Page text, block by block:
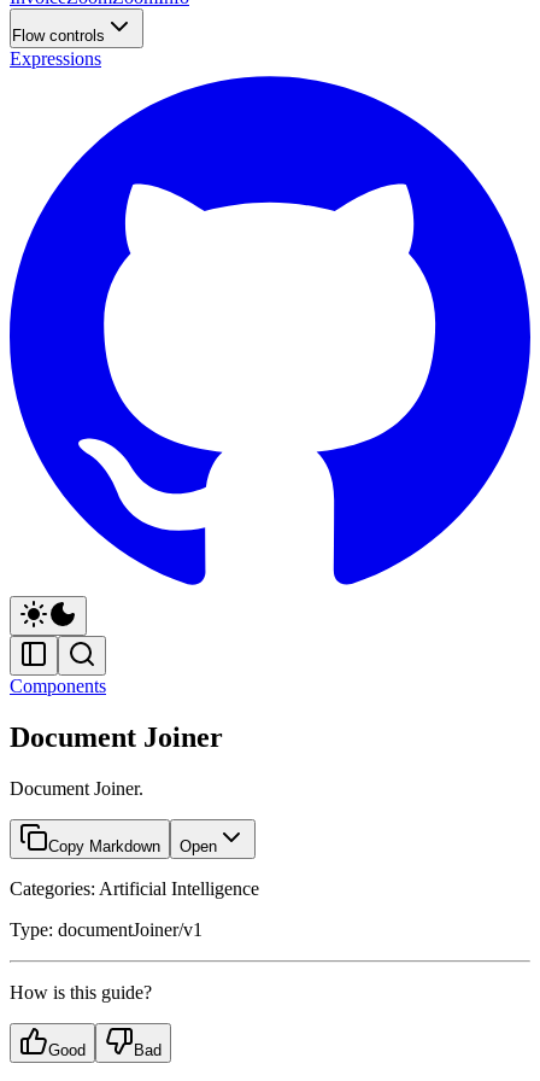
Flow controls
Expressions
Components
Document Joiner
Document Joiner.
Copy Markdown Open
Categories: Artificial Intelligence
Type: documentJoiner/v1
How is this guide?
Good Bad